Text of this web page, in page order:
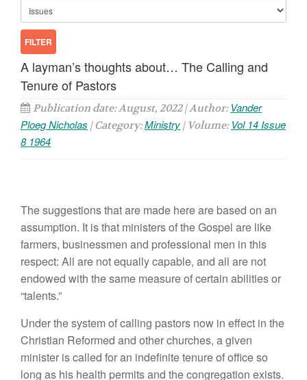
A layman’s thoughts about… The Calling and
Tenure of Pastors
Publication date: August, 2022 | Author: Vander
Ploeg Nicholas | Category:Ministry | Volume: Vol 14 Issue
8 1964
The suggestions that are made here are based on an
assumption. It is that ministers of the Gospel are like
farmers, businessmen and professional men in this
respect: All are not equally capable, and all are not
endowed with the same measure of certain abilities or
“talents.”
Under the system of calling pastors now in effect in the
Christian Reformed and other churches, a given
minister is called for an indefinite tenure of office so
long as his health permits and the congregation exists.